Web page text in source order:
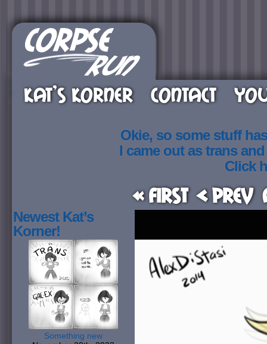
KAT’S KORNER CONTACT
Okie, so some stuff
I came out as trans
Click
« First < Prev
Newest Kat’s
Korner!
Something new